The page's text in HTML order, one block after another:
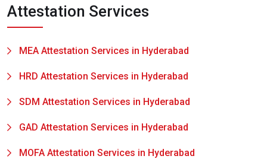
Attestation Services
MEA Attestation Services in Hyderabad
HRD Attestation Services in Hyderabad
SDM Attestation Services in Hyderabad
GAD Attestation Services in Hyderabad
MOFA Attestation Services in Hyderabad